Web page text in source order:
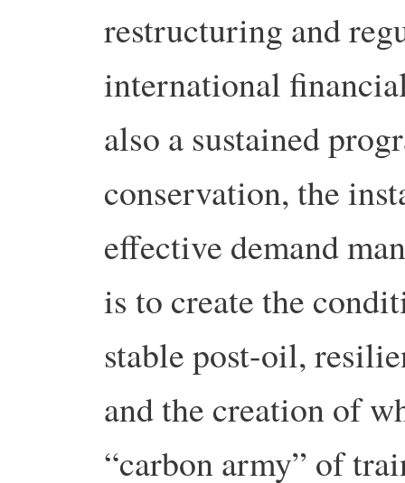
restructuring and
international
also a sustained
conservation, the
effective demand
is to create the
stable post-oil,
and the creation of
“carbon army” of